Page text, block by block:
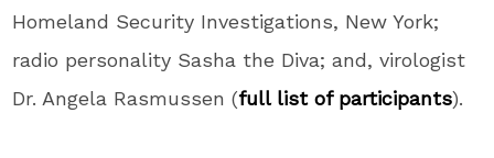
Homeland Security Investigations, New York;
radio personality Sasha the Diva; and, virologist
Dr. Angela Rasmussen (full list of participants).